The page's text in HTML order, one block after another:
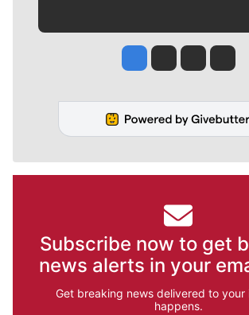
Jesse Tinsley
Jim Meehan
Molly
Subscribe now to get
news alerts in your
Get breaking news delivered to your
happens.